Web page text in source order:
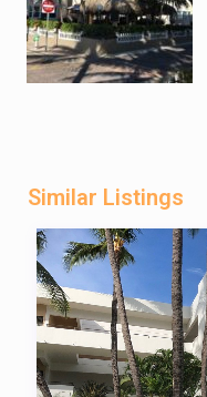
Similar Listings